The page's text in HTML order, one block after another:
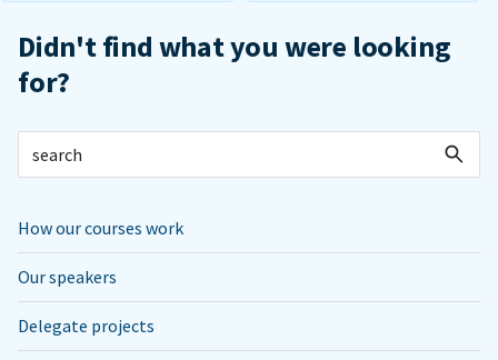
Didn't find what you were looking
for?
How our courses work
Our speakers
Delegate projects